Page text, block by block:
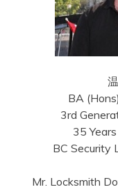
BA
3rd
35
BC Security
Mr. Locksmith